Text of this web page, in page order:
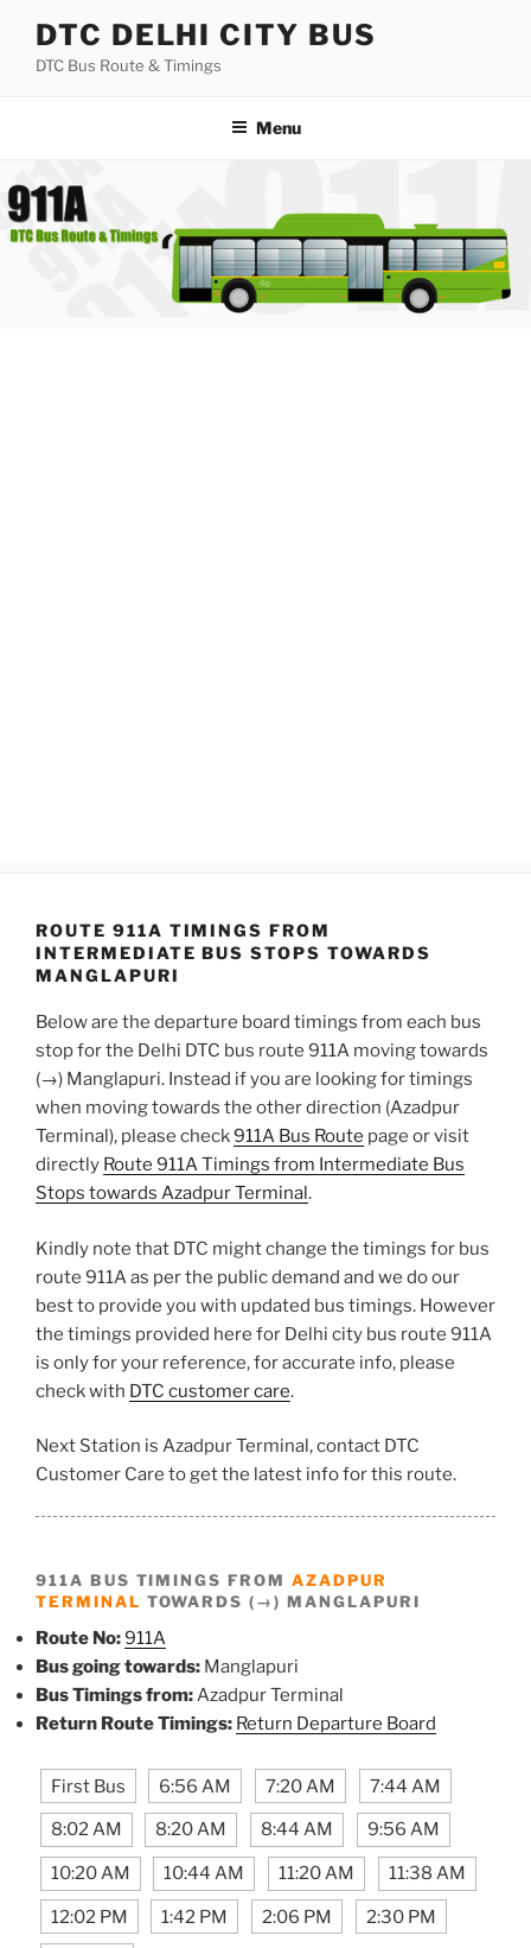
content
DTC DELHI CITY BUS
DTC Bus Route & Timings
Menu
ROUTE 911A TIMINGS FROM
INTERMEDIATE BUS STOPS TOWARDS
MANGLAPURI
Below are the departure board timings from each bus
stop for the Delhi DTC bus route 911A moving towards
(→) Manglapuri. Instead if you are looking for timings
when moving towards the other direction (Azadpur
Terminal), please check911A Bus Route page or visit
directly Route 911A Timings from Intermediate Bus
Stops towards Azadpur Terminal .
Kindly note that DTC might change the timings for bus
route 911A as per the public demand and we do our
best to provide you with updated bus timings. However
the timings provided here for Delhi city bus route 911A
is only for your reference, for accurate info, please
check with DTC customer care.
Next Station is Azadpur Terminal, contact DTC
Customer Care to get the latest info for this route.
911A BUS TIMINGS FROM AZADPUR
TERMINAL TOWARDS (→) MANGLAPURI
Route No:911A
Bus going towards: Manglapuri
Bus Timings from:Azadpur Terminal
Return Route Timings: Return Departure Board
First Bus 6:56 AM 7:20 AM 7:44 AM
8:02 AM 8:20 AM 8:44 AM 9:56 AM
10:20 AM 10:44 AM 11:20 AM 11:38 AM
12:02 PM 1:42 PM 2:06 PM 2:30 PM